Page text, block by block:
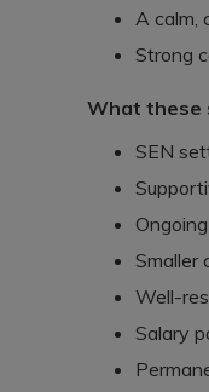
A calm,
Strong
What these
SEN
Smaller
Well-
Salary